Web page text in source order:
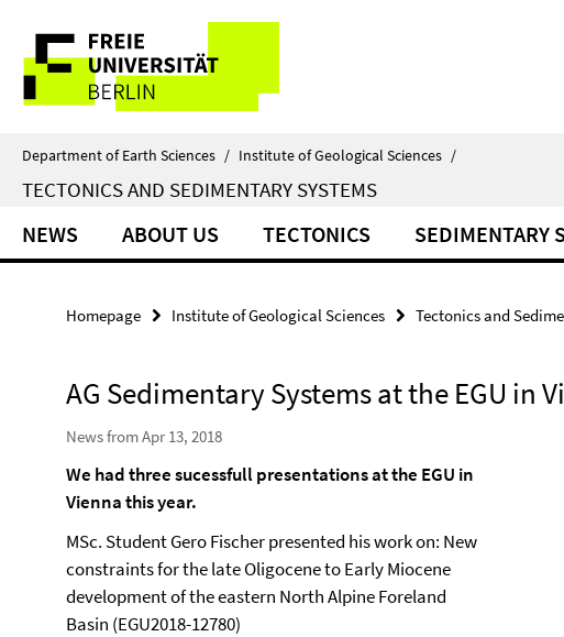
direkt
Inhalt
Service
Navigation
Department of Earth Sciences / Institute of Geological Sciences /
TECTONICS AND SEDIMENTARY SYSTEMS
NEWS ABOUT US TECTONICS SEDIMENTARY
Homepage Institute of Geological Sciences Tectonics and
AG Sedimentary Systems at the EGU in
News from Apr 13, 2018
We had three sucessfull presentations at the EGU in
Vienna this year.
MSc. Student Gero Fischer presented his work on: New
constraints for the late Oligocene to Early Miocene
development of the eastern North Alpine Foreland
Basin (EGU2018-12780)